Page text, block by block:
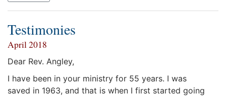
Testimonies
April 2018
Dear Rev. Angley,
I have been in your ministry for 55 years. I was
saved in 1963, and that is when I first started going